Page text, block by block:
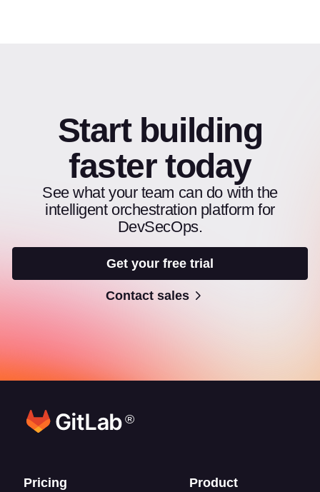
Start building
faster today
See what your team can do with the
intelligent orchestration platform for
DevSecOps.
Get your free trial
Contact sales
®
Footer links
Pricing Product